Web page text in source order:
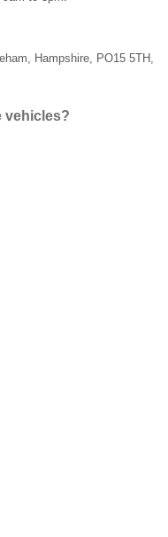
, Hampshire, PO15 5TH ,
vehicles?